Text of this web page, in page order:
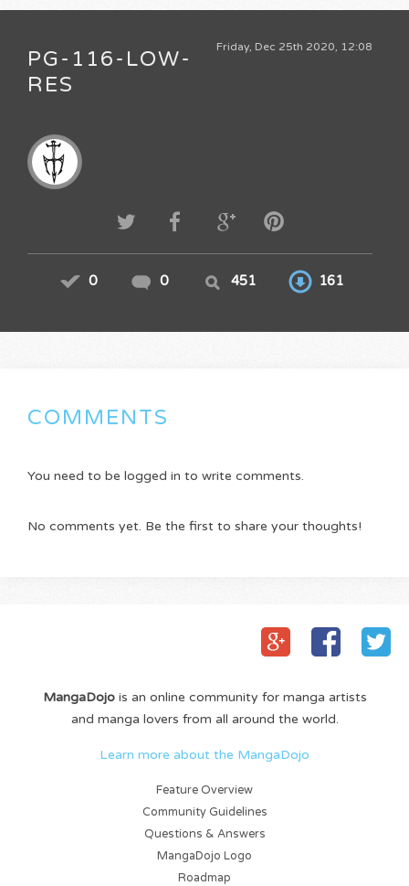
Friday, Dec 25th 2020, 12:08
PG-116-LOW-
RES
0 0 451 161
COMMENTS
You need to be logged in to write comments.
No comments yet. Be the first to share your thoughts!
MangaDojois an online community for manga artists
and manga lovers from all around the world.
Learn more about the MangaDojo
Feature Overview
Community Guidelines
Questions & Answers
MangaDojo Logo
Roadmap